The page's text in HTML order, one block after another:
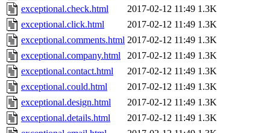
exceptional.check.html
2017-02-12 11:49 1.3K
exceptional.click.html
2017-02-12 11:49 1.3K
exceptional.comments.html 2017-02-12 11:49 1.3K
exceptional.company.html
2017-02-12 11:49 1.3K
exceptional.contact.html
2017-02-12 11:49 1.3K
exceptional.could.html
2017-02-12 11:49 1.3K
exceptional.design.html
2017-02-12 11:49 1.3K
exceptional.details.html
2017-02-12 11:49 1.3K